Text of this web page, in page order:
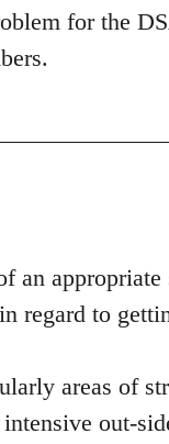
for the
an
regard to
areas of
out-